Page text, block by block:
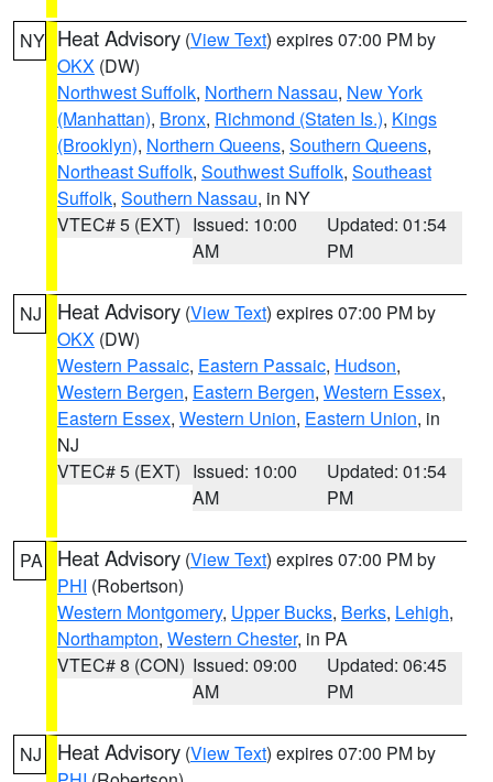
NY Heat Advisory (View Text) expires 07:00 PM by
OKX (DW)
Northwest Suffolk, Northern Nassau, New York
(Manhattan), Bronx, Richmond (Staten Is.), Kings
(Brooklyn), Northern Queens, Southern Queens,
Northeast Suffolk, Southwest Suffolk, Southeast
Suffolk, Southern Nassau, in NY
VTEC# 5 (EXT) Issued: 10:00
AM
Updated: 01:54
PM
NJ Heat Advisory (View Text) expires 07:00 PM by
OKX (DW)
Western Passaic, Eastern Passaic, Hudson,
Western Bergen, Eastern Bergen, Western Essex,
Eastern Essex, Western Union, Eastern Union, in
NJ
VTEC# 5 (EXT) Issued: 10:00
AM
Updated: 01:54
PM
PA Heat Advisory (View Text) expires 07:00 PM by
PHI (Robertson)
Western Montgomery, Upper Bucks, Berks, Lehigh,
Northampton, Western Chester, in PA
VTEC# 8 (CON) Issued: 09:00
AM
Updated: 06:45
PM
NJ Heat Advisory (View Text) expires 07:00 PM by